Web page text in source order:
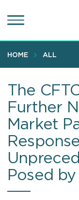
to
content
HOME ALL
The
Further
Market
Posed by